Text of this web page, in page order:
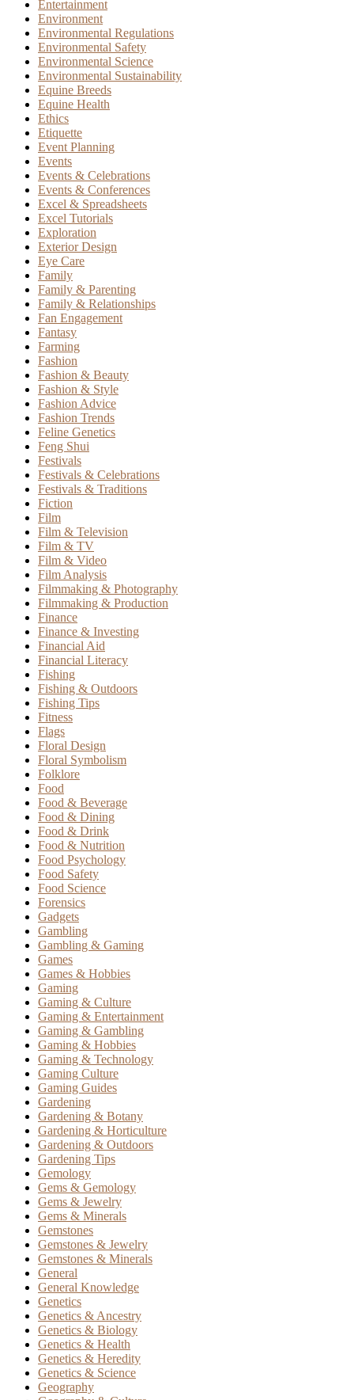
Entertainment
Environment
Environmental Regulations
Environmental Safety
Environmental Science
Environmental Sustainability
Equine Breeds
Equine Health
Ethics
Etiquette
Event Planning
Events
Events & Celebrations
Events & Conferences
Excel & Spreadsheets
Excel Tutorials
Exploration
Exterior Design
Eye Care
Family
Family & Parenting
Family & Relationships
Fan Engagement
Fantasy
Farming
Fashion
Fashion & Beauty
Fashion & Style
Fashion Advice
Fashion Trends
Feline Genetics
Feng Shui
Festivals
Festivals & Celebrations
Festivals & Traditions
Fiction
Film
Film & Television
Film & TV
Film & Video
Film Analysis
Filmmaking & Photography
Filmmaking & Production
Finance
Finance & Investing
Financial Aid
Financial Literacy
Fishing
Fishing & Outdoors
Fishing Tips
Fitness
Flags
Floral Design
Floral Symbolism
Folklore
Food
Food & Beverage
Food & Dining
Food & Drink
Food & Nutrition
Food Psychology
Food Safety
Food Science
Forensics
Gadgets
Gambling
Gambling & Gaming
Games
Games & Hobbies
Gaming
Gaming & Culture
Gaming & Entertainment
Gaming & Gambling
Gaming & Hobbies
Gaming & Technology
Gaming Culture
Gaming Guides
Gardening
Gardening & Botany
Gardening & Horticulture
Gardening & Outdoors
Gardening Tips
Gemology
Gems & Gemology
Gems & Jewelry
Gems & Minerals
Gemstones
Gemstones & Jewelry
Gemstones & Minerals
General
General Knowledge
Genetics
Genetics & Ancestry
Genetics & Biology
Genetics & Health
Genetics & Heredity
Genetics & Science
Geography